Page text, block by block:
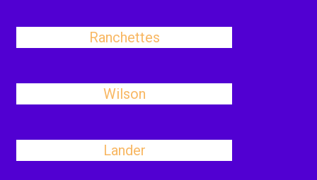
Ranchettes
Wilson
Lander